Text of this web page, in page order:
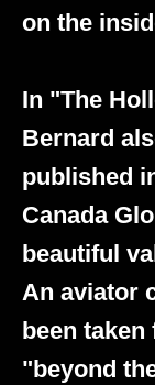
on the
In "The
Bernard
published
Canada
beautiful
An aviator
been
"beyond